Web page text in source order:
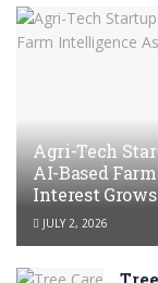
Agri-Tech
AI-Based
Interest Grows
JULY 2, 2026